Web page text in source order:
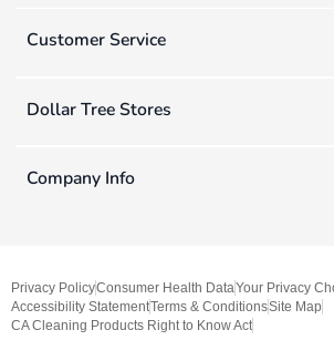
Customer Service
Dollar Tree Stores
Company Info
Privacy PolicyConsumer Health DataYour Privacy
Accessibility StatementTerms & ConditionsSite Map
CA Cleaning Products Right to Know Act